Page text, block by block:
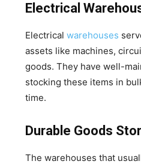
Electrical
Electrical warehouses
assets like machines,
goods. They have well-
stocking these items in
time.
Durable Goods
The warehouses that